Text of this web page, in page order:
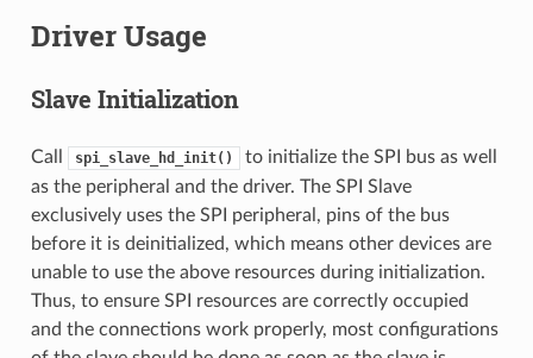
Driver Usage
Slave Initialization
Call spi_slave_hd_init()
to initialize the SPI bus as well
as the peripheral and the driver. The SPI Slave
exclusively uses the SPI peripheral, pins of the bus
before it is deinitialized, which means other devices are
unable to use the above resources during initialization.
Thus, to ensure SPI resources are correctly occupied
and the connections work properly, most configurations